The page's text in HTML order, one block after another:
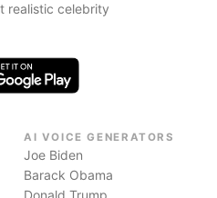
realistic celebrity
AI VOICE GENERATORS
Joe Biden
Barack Obama
Donald Trump